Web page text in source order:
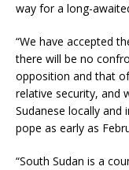
way for a long-
“We have accepted
there will be no
opposition and that
relative security, and
Sudanese locally and
pope as early as
“South Sudan is a